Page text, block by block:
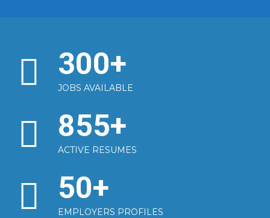
300+
JOBS AVAILABLE
855+
ACTIVE RESUMES
50+
EMPLOYERS PROFILES